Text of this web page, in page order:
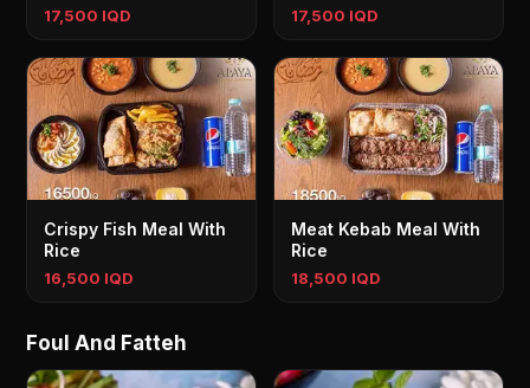
17,500 IQD 17,500 IQD
Crispy Fish Meal With
Rice
16,500 IQD
Meat Kebab Meal With
Rice
18,500 IQD
Foul And Fatteh